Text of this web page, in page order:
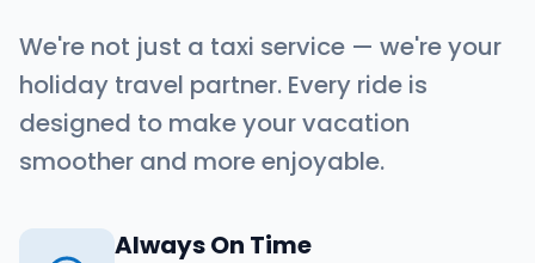
We're not just a taxi service — we're your
holiday travel partner. Every ride is
designed to make your vacation
smoother and more enjoyable.
Always On Time